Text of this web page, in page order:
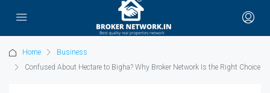
Home
Business
Confused About Hectare to Bigha? Why Broker Network Is the Right Choice